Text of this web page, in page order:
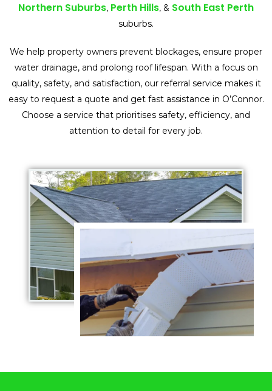
Northern Suburbs, Perth Hills, & South East Perth
suburbs.
We help property owners prevent blockages, ensure proper
water drainage, and prolong roof lifespan. With a focus on
quality, safety, and satisfaction, our referral service makes it
easy to request a quote and get fast assistance in O’Connor.
Choose a service that prioritises safety, efficiency, and
attention to detail for every job.